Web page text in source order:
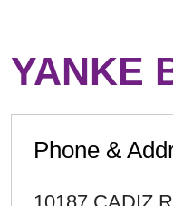
YANKE
Phone &